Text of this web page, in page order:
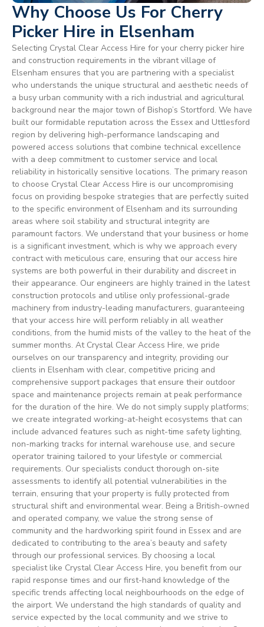
Why Choose Us For Cherry
Picker Hire in Elsenham
Selecting Crystal Clear Access Hire for your cherry picker hire
and construction requirements in the vibrant village of
Elsenham ensures that you are partnering with a specialist
who understands the unique structural and aesthetic needs of
a busy urban community with a rich industrial and agricultural
background near the major town of Bishop’s Stortford. We have
built our formidable reputation across the Essex and Uttlesford
region by delivering high-performance landscaping and
powered access solutions that combine technical excellence
with a deep commitment to customer service and local
reliability in historically sensitive locations. The primary reason
to choose Crystal Clear Access Hire is our uncompromising
focus on providing bespoke strategies that are perfectly suited
to the specific environment of Elsenham and its surrounding
areas where soil stability and structural integrity are
paramount factors. We understand that your business or home
is a significant investment, which is why we approach every
contract with meticulous care, ensuring that our access hire
systems are both powerful in their durability and discreet in
their appearance. Our engineers are highly trained in the latest
construction protocols and utilise only professional-grade
machinery from industry-leading manufacturers, guaranteeing
that your access hire will perform reliably in all weather
conditions, from the humid mists of the valley to the heat of the
summer months. At Crystal Clear Access Hire, we pride
ourselves on our transparency and integrity, providing our
clients in Elsenham with clear, competitive pricing and
comprehensive support packages that ensure their outdoor
space and maintenance projects remain at peak performance
for the duration of the hire. We do not simply supply platforms;
we create integrated working-at-height ecosystems that can
include advanced features such as night-time safety lighting,
non-marking tracks for internal warehouse use, and secure
operator training tailored to your lifestyle or commercial
requirements. Our specialists conduct thorough on-site
assessments to identify all potential vulnerabilities in the
terrain, ensuring that your property is fully protected from
structural shift and environmental wear. Being a British-owned
and operated company, we value the strong sense of
community and the hardworking spirit found in Essex and are
dedicated to contributing to the area’s beauty and safety
through our professional services. By choosing a local
specialist like Crystal Clear Access Hire, you benefit from our
rapid response times and our first-hand knowledge of the
specific trends affecting local neighbourhoods on the edge of
the airport. We understand the high standards of quality and
service expected by the local community and we strive to